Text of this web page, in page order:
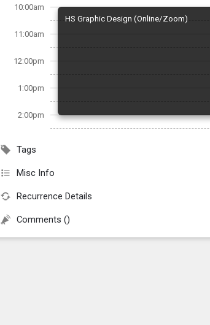
10:00am
11:00am
12:00pm
1:00pm
2:00pm
HS Graphic Design (Online/Zoom)
Tags
Misc Info
Recurrence Details
Comments ()